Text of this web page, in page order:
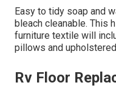
Easy to tidy soap and
bleach cleanable. This
furniture textile will
pillows and
Rv Floor